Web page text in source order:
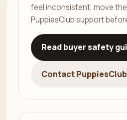
feel inconsistent, move
PuppiesClub support
Read buyer safety
Contact PuppiesClub